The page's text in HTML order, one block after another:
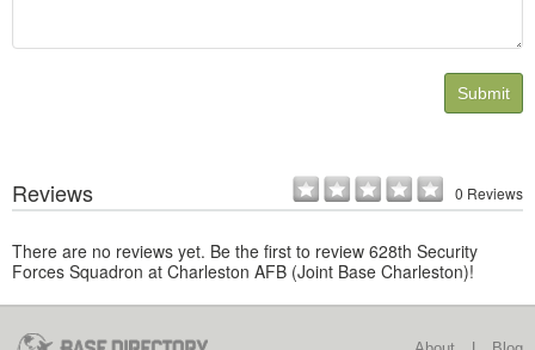
Submit
Reviews 0 Reviews
There are no reviews yet. Be the first to review 628th Security
Forces Squadron at Charleston AFB (Joint Base Charleston)!